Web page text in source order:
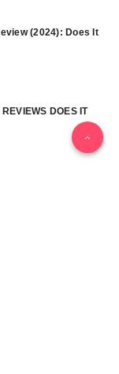
(2024): Does It
DOES IT